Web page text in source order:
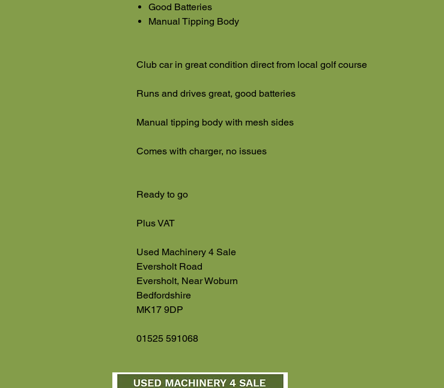
Good Batteries
Manual Tipping Body
Club car in great condition direct from local golf course
Runs and drives great, good batteries
Manual tipping body with mesh sides
Comes with charger, no issues
Ready to go
Plus VAT
Used Machinery 4 Sale
Eversholt Road
Eversholt, Near Woburn
Bedfordshire
MK17 9DP
01525 591068